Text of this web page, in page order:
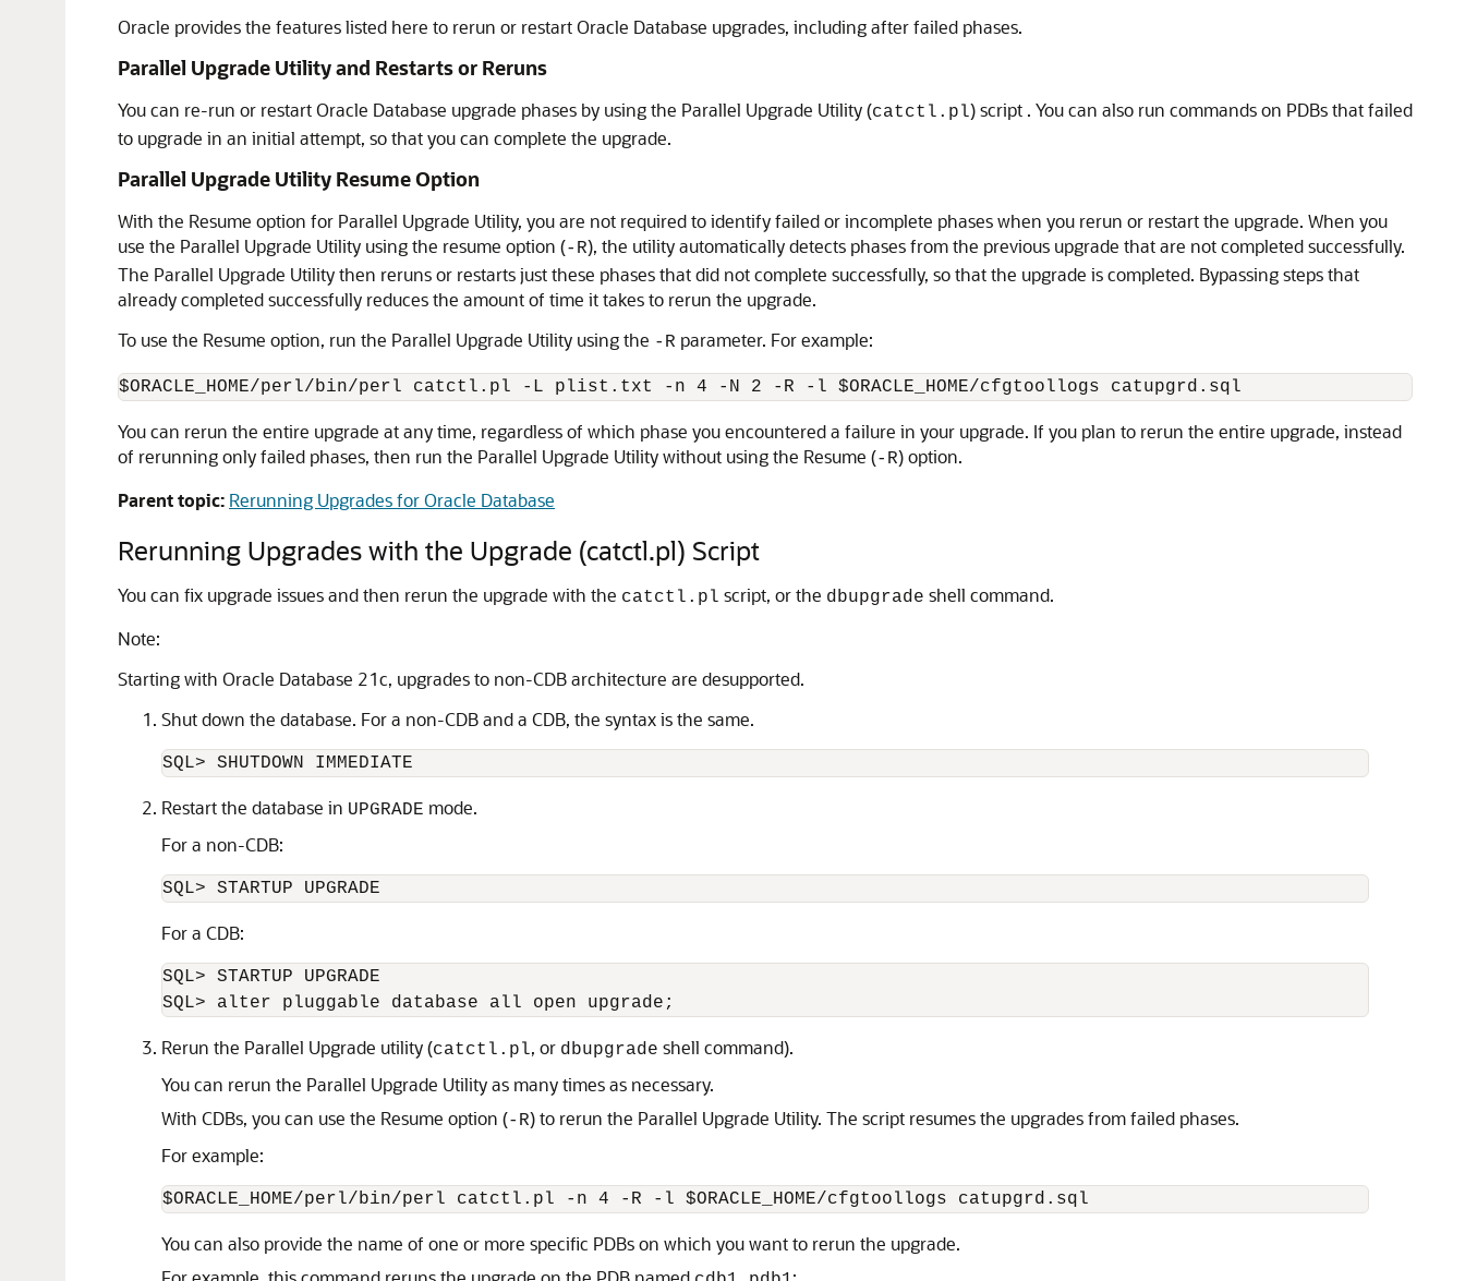
Oracle provides the features listed here to rerun or restart Oracle Database upgrades, including after failed phases.
Parallel Upgrade Utility and Restarts or Reruns
You can re-run or restart Oracle Database upgrade phases by using the Parallel Upgrade Utility (catctl.pl) script . You can also run commands on PDBs that failed
to upgrade in an initial attempt, so that you can complete the upgrade.
Parallel Upgrade Utility Resume Option
With the Resume option for Parallel Upgrade Utility, you are not required to identify failed or incomplete phases when you rerun or restart the upgrade. When you
use the Parallel Upgrade Utility using the resume option (-R), the utility automatically detects phases from the previous upgrade that are not completed successfully.
The Parallel Upgrade Utility then reruns or restarts just these phases that did not complete successfully, so that the upgrade is completed. Bypassing steps that
already completed successfully reduces the amount of time it takes to rerun the upgrade.
To use the Resume option, run the Parallel Upgrade Utility using the -R parameter. For example:
$ORACLE_HOME/perl/bin/perl catctl.pl -L plist.txt -n 4 -N 2 -R -l $ORACLE_HOME/cfgtoollogs catupgrd.sql
You can rerun the entire upgrade at any time, regardless of which phase you encountered a failure in your upgrade. If you plan to rerun the entire upgrade, instead
of rerunning only failed phases, then run the Parallel Upgrade Utility without using the Resume (-R) option.
Parent topic: Rerunning Upgrades for Oracle Database
Rerunning Upgrades with the Upgrade (catctl.pl) Script
You can fix upgrade issues and then rerun the upgrade with the catctl.pl script, or the dbupgrade shell command.
Note:
Starting with Oracle Database 21c, upgrades to non-CDB architecture are desupported.
Shut down the database. For a non-CDB and a CDB, the syntax is the same.
Restart the database in UPGRADE mode.
For a non-CDB:
For a CDB:
SQL> STARTUP UPGRADE
Rerun the Parallel Upgrade utility (catctl.pl, or dbupgrade shell command).
You can rerun the Parallel Upgrade Utility as many times as necessary.
With CDBs, you can use the Resume option (-R) to rerun the Parallel Upgrade Utility. The script resumes the upgrades from failed phases.
For example:
$ORACLE_HOME/perl/bin/perl catctl.pl -n 4 -R -l $ORACLE_HOME/cfgtoollogs catupgrd.sql
You can also provide the name of one or more specific PDBs on which you want to rerun the upgrade.